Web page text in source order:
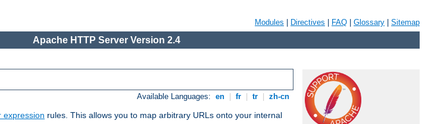
Modules Directives FAQ Glossary Sitemap
Apache HTTP Server Version 2.4
Available Languages: en fr tr zh-cn
expression rules. This allows you to map arbitrary URLs onto your internal